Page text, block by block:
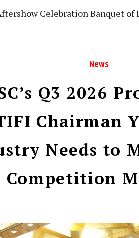
Celebration Banquet of
News
Q3 2026
Chairman
Needs to
Competition